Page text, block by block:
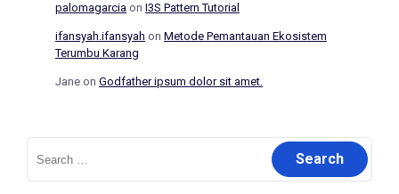
palomagarcia on I3S Pattern Tutorial
ifansyah.ifansyah on Metode Pemantauan Ekosistem
Terumbu Karang
Jane on Godfather ipsum dolor sit amet.
for: